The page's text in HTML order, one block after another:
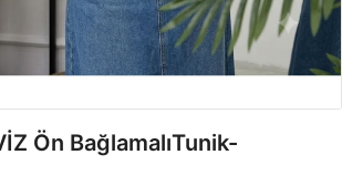
Ön BağlamalıTunik-